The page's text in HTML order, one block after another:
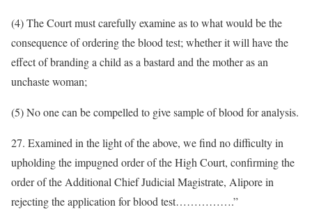
(4) The Court must carefully examine as to what would be the
consequence of ordering the blood test; whether it will have the
effect of branding a child as a bastard and the mother as an
unchaste woman;
(5) No one can be compelled to give sample of blood for analysis.
27. Examined in the light of the above, we find no difficulty in
upholding the impugned order of the High Court, confirming the
order of the Additional Chief Judicial Magistrate, Alipore in
rejecting the application for blood test…………….”